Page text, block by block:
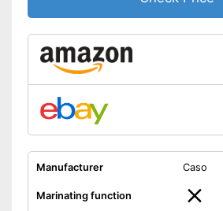
Manufacturer Caso
Marinating function